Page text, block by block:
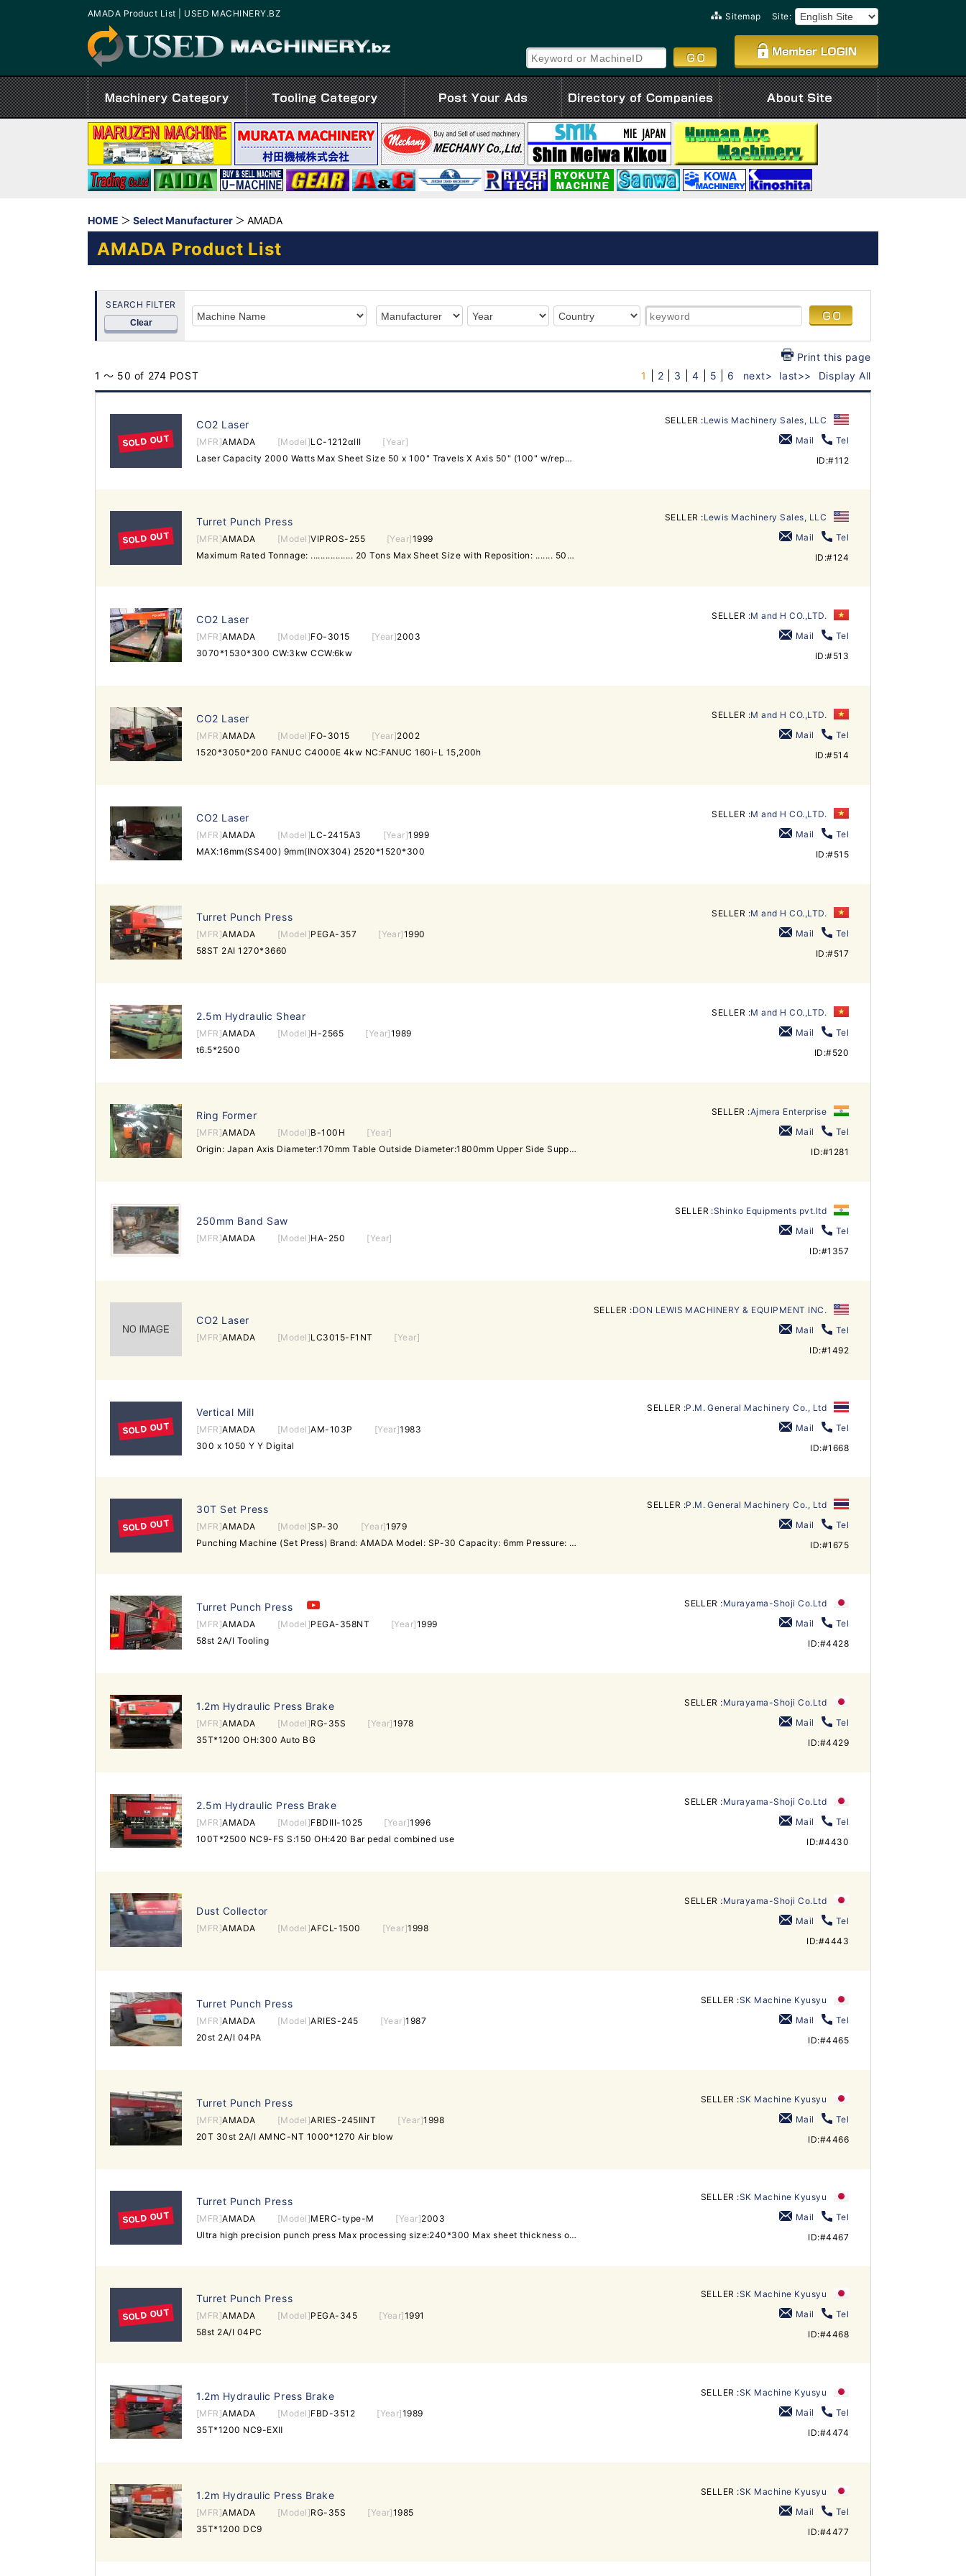
AMADA Product List | USED MACHINERY.BZ Sitemap Site:
HOME Select Manufacturer AMADA
AMADA Product List
SEARCH FILTER
Clear
Print this page
1 ～ 50 of 274 POST
1 2 3 4 5 6 next> last>> Display All
SOLD OUT
CO2 Laser
[MFR]AMADA [Model]LC-1212αIII
[Year]
Laser Capacity 2000 Watts Max Sheet Size 50 x 100" Travels X Axis 50" (100" w/repo) Travels Y Axis 50" Travels Z Axis 11.8" Max Positioning Speeds 1575 IPM Max Table Weight 484 Lbs. Table Style Ball Transfer Laser Construction Hybrid Equipped With: Fanuc 160i Control 2000 Watt Fanuc Resonator [2] Work Clamps Koolant Kooler-Chiller Dust Collector Hours as of Sept 2019 Total Hours: 62,727 Offered subject to prior sale. Machine is offered "As-Is Where-Is" Plant Floor
SELLER :Lewis Machinery Sales, LLC
Mail
Tel
ID:#112
SOLD OUT
Turret Punch Press
[MFR]AMADA [Model]VIPROS-255 [Year]1999
Maximum Rated Tonnage: ................. 20 Tons Max Sheet Size with Reposition: ....... 50" x 100" Axis Travels: ......................... 50" x 50" Maximum Thickness: .................... 250" Turret Configuration: ................. Thick Number of Stations: ................... 31 Max. Ram Stoke: ....................... 1.575" X Axis Linear Positioning Speeds: ...... 2640 IPM Y Axis Linear Positioning Speeds: ...... 1968 IPM Max Hole Diameter: ..................... 3.5" Control Fanuc 18-PC Equipped With: 31 Stations Thick Style Tooling 2 Auto Index Tools. Sheet Reposition Brush Table Dimensions (Approximate) L-R x F-B x H 196" x 101" x 86" Weight (Approximate) ........................... 22,000 LBS
SELLER :Lewis Machinery Sales, LLC
Mail
Tel
ID:#124
CO2 Laser
[MFR]AMADA [Model]FO-3015 [Year]2003
3070*1530*300 CW:3kw CCW:6kw
SELLER :M and H CO.,LTD.
Mail
Tel
ID:#513
CO2 Laser
[MFR]AMADA [Model]FO-3015 [Year]2002
1520*3050*200 FANUC C4000E 4kw NC:FANUC 160i-L 15,200h
SELLER :M and H CO.,LTD.
Mail
Tel
ID:#514
CO2 Laser
[MFR]AMADA [Model]LC-2415A3 [Year]1999
MAX:16mm(SS400) 9mm(INOX304) 2520*1520*300
SELLER :M and H CO.,LTD.
Mail
Tel
ID:#515
Turret Punch Press
[MFR]AMADA [Model]PEGA-357 [Year]1990
58ST 2AI 1270*3660
SELLER :M and H CO.,LTD.
Mail
Tel
ID:#517
2.5m Hydraulic Shear
[MFR]AMADA [Model]H-2565 [Year]1989
t6.5*2500
SELLER :M and H CO.,LTD.
Mail
Tel
ID:#520
Ring Former
[MFR]AMADA [Model]B-100H
[Year]
Origin: Japan Axis Diameter:170mm Table Outside Diameter:1800mm Upper Side Support Movement:Hydraulic Down Side Support Movement:Electric Center Roller Up down Movement:By Hand Table Rotation:1.5,2.3,3.9,1.8,2.7,4.7 RPM Table Height from the Floor Surface:830mm Max Table Length:3204mm Machine Height:1353mm
SELLER :Ajmera Enterprise
Mail
Tel
ID:#1281
250mm Band Saw
[MFR]AMADA [Model]HA-250 [Year]
SELLER :Shinko Equipments pvt.ltd
Mail
Tel
ID:#1357
CO2 Laser
[MFR]AMADA [Model]LC3015-F1NT [Year]
SELLER :DON LEWIS MACHINERY & EQUIPMENT INC.
Mail
Tel
ID:#1492
SOLD OUT
Vertical Mill
[MFR]AMADA [Model]AM-103P [Year]1983
300 x 1050 Y Y Digital
SELLER :P.M. General Machinery Co., Ltd
Mail
Tel
ID:#1668
SOLD OUT
30T Set Press
[MFR]AMADA [Model]SP-30 [Year]1979
Punching Machine (Set Press) Brand: AMADA Model: SP-30 Capacity: 6mm Pressure: 30 Ton Motor: 5.5kW Weight: 1.5 Ton Year: 1979 Electric system: 200V 3phase
SELLER :P.M. General Machinery Co., Ltd
Mail
Tel
ID:#1675
Turret Punch Press
[MFR]AMADA [Model]PEGA-358NT [Year]1999
58st 2A/I Tooling
SELLER :Murayama-Shoji Co.Ltd
Mail
Tel
ID:#4428
1.2m Hydraulic Press Brake
[MFR]AMADA [Model]RG-35S [Year]1978
35T*1200 OH:300 Auto BG
SELLER :Murayama-Shoji Co.Ltd
Mail
Tel
ID:#4429
2.5m Hydraulic Press Brake
[MFR]AMADA [Model]FBDIII-1025 [Year]1996
100T*2500 NC9-FS S:150 OH:420 Bar pedal combined use
SELLER :Murayama-Shoji Co.Ltd
Mail
Tel
ID:#4430
Dust Collector
[MFR]AMADA [Model]AFCL-1500 [Year]1998
SELLER :Murayama-Shoji Co.Ltd
Mail
Tel
ID:#4443
Turret Punch Press
[MFR]AMADA [Model]ARIES-245 [Year]1987
20st 2A/I 04PA
SELLER :SK Machine Kyusyu
Mail
Tel
ID:#4465
Turret Punch Press
[MFR]AMADA [Model]ARIES-245IINT [Year]1998
20T 30st 2A/I AMNC-NT 1000*1270 Air blow
SELLER :SK Machine Kyusyu
Mail
Tel
ID:#4466
SOLD OUT
Turret Punch Press
[MFR]AMADA [Model]MERC-type-M [Year]2003
Ultra high precision punch press Max processing size:240*300 Max sheet thickness of holding:0.3t 12st 1A/I AMNCPC CADCAM Software: AP100
SELLER :SK Machine Kyusyu
Mail
Tel
ID:#4467
SOLD OUT
Turret Punch Press
[MFR]AMADA [Model]PEGA-345 [Year]1991
58st 2A/I 04PC
SELLER :SK Machine Kyusyu
Mail
Tel
ID:#4468
1.2m Hydraulic Press Brake
[MFR]AMADA [Model]FBD-3512 [Year]1989
35T*1200 NC9-EXⅡ
SELLER :SK Machine Kyusyu
Mail
Tel
ID:#4474
1.2m Hydraulic Press Brake
[MFR]AMADA [Model]RG-35S [Year]1985
35T*1200 DC9
SELLER :SK Machine Kyusyu
Mail
Tel
ID:#4477